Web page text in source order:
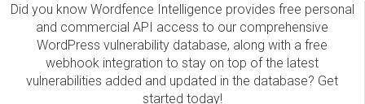
Did you know Wordfence Intelligence provides free personal
and commercial API access to our comprehensive
WordPress vulnerability database, along with a free
webhook integration to stay on top of the latest
vulnerabilities added and updated in the database? Get
started today!